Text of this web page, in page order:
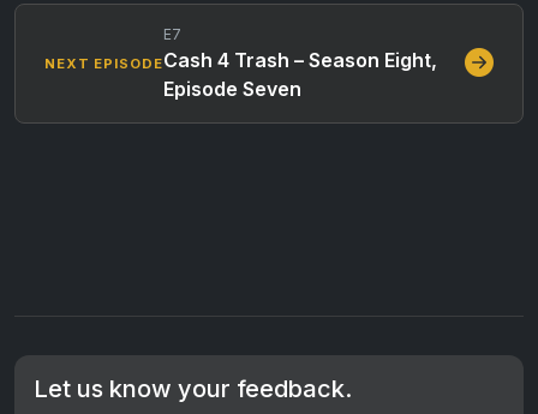
NEXT EPISODE
E7
Cash 4 Trash – Season Eight,
Episode Seven
Let us know your feedback.